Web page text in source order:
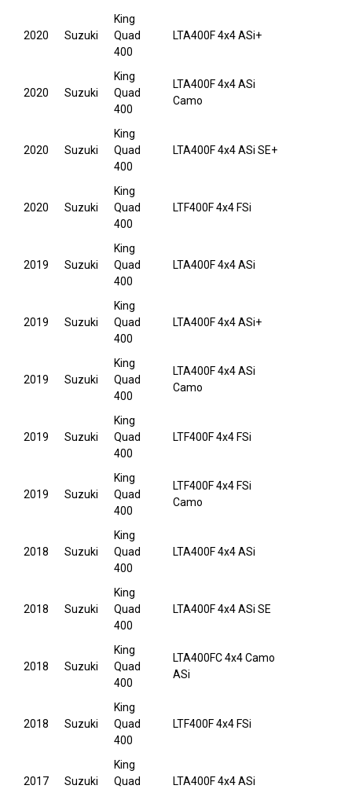
2020 Suzuki
King
Quad
400
LTA400F 4x4 ASi+
2020 Suzuki
King
Quad
400
LTA400F 4x4 ASi
Camo
2020 Suzuki
King
Quad
400
LTA400F 4x4 ASi SE+
2020 Suzuki
King
Quad
400
LTF400F 4x4 FSi
2019 Suzuki
King
Quad
400
LTA400F 4x4 ASi
2019 Suzuki
King
Quad
400
LTA400F 4x4 ASi+
2019 Suzuki
King
Quad
400
LTA400F 4x4 ASi
Camo
2019 Suzuki
King
Quad
400
LTF400F 4x4 FSi
2019 Suzuki
King
Quad
400
LTF400F 4x4 FSi
Camo
2018 Suzuki
King
Quad
400
LTA400F 4x4 ASi
2018 Suzuki
King
Quad
400
LTA400F 4x4 ASi SE
2018 Suzuki
King
Quad
400
LTA400FC 4x4 Camo
ASi
2018 Suzuki
King
Quad
400
LTF400F 4x4 FSi
2017 Suzuki
King
Quad
LTA400F 4x4 ASi